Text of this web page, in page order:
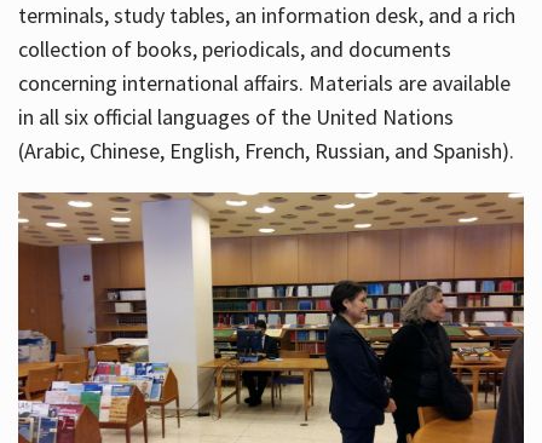
terminals, study tables, an information desk, and a rich
collection of books, periodicals, and documents
concerning international affairs. Materials are available
in all six official languages of the United Nations
(Arabic, Chinese, English, French, Russian, and Spanish).